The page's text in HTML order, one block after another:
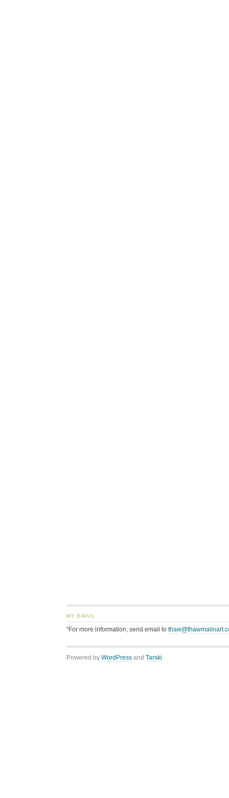
MY EMAIL
“For more information, send email to
Powered by WordPress and Tarski